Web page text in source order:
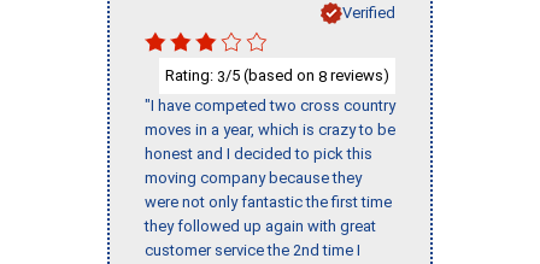
Verified
Rating: 3/5 (based on 8 reviews)
"I have competed two cross country
moves in a year, which is crazy to be
honest and I decided to pick this
moving company because they
were not only fantastic the first time
they followed up again with great
customer service the 2nd time I